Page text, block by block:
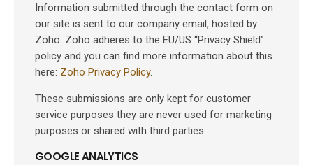
Information submitted through the contact form on
our site is sent to our company email, hosted by
Zoho. Zoho adheres to the EU/US “Privacy Shield”
policy and you can find more information about this
here: Zoho Privacy Policy.
These submissions are only kept for customer
service purposes they are never used for marketing
purposes or shared with third parties.
GOOGLE ANALYTICS